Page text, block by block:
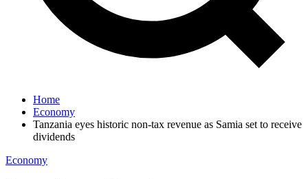
Home
Economy
Tanzania eyes historic non-tax revenue as Samia set to receive
dividends
Economy